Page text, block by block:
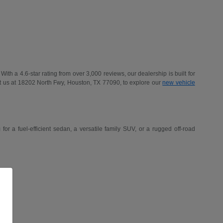
a 4.6-star rating from over 3,000 reviews, our dealership is built for
at 18202 North Fwy, Houston, TX 77090, to explore our new vehicle
a fuel-efficient sedan, a versatile family SUV, or a rugged off-road